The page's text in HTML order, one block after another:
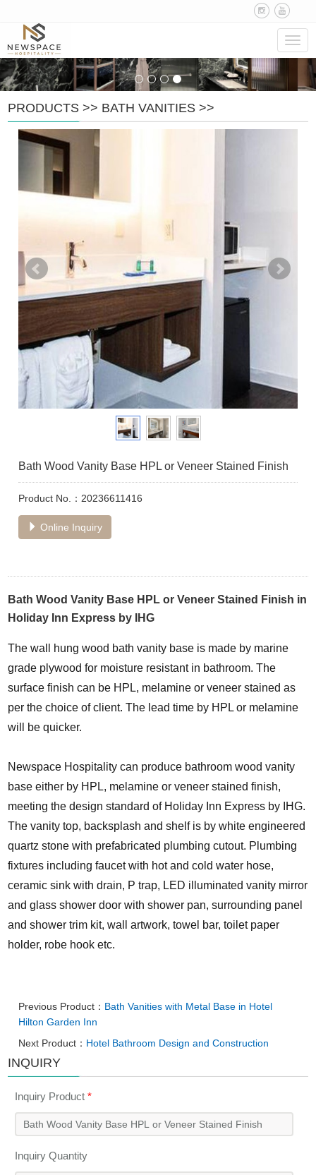
PRODUCTS >> BATH VANITIES >>
Bath Wood Vanity Base HPL or Veneer Stained Finish
Product No.：20236611416
Online Inquiry
Bath Wood Vanity Base HPL or Veneer Stained Finish in
Holiday Inn Express by IHG
The wall hung wood bath vanity base is made by marine
grade plywood for moisture resistant in bathroom. The
surface finish can be HPL, melamine or veneer stained as
per the choice of client. The lead time by HPL or melamine
will be quicker.
Newspace Hospitality can produce bathroom wood vanity
base either by HPL, melamine or veneer stained finish,
meeting the design standard of Holiday Inn Express by IHG.
The vanity top, backsplash and shelf is by white engineered
quartz stone with prefabricated plumbing cutout. Plumbing
fixtures including faucet with hot and cold water hose,
ceramic sink with drain, P trap, LED illuminated vanity mirror
and glass shower door with shower pan, surrounding panel
and shower trim kit, wall artwork, towel bar, toilet paper
holder, robe hook etc.
Previous Product： Bath Vanities with Metal Base in Hotel
Hilton Garden Inn
Next Product： Hotel Bathroom Design and Construction
INQUIRY
Inquiry Product*
Inquiry Quantity